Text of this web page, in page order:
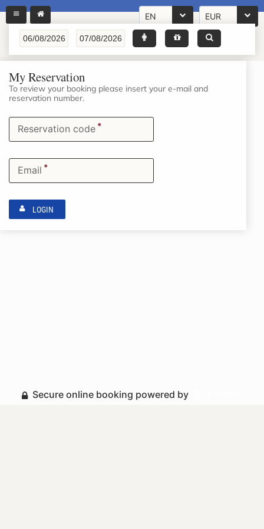
EN EUR
My Reservation
To review your booking please insert your e-mail and
reservation number.
Reservation code *
Email *
LOGIN
Secure online booking powered by